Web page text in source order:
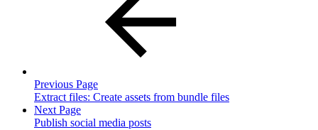
Previous Page
Extract files: Create assets from bundle files
Next Page
Publish social media posts